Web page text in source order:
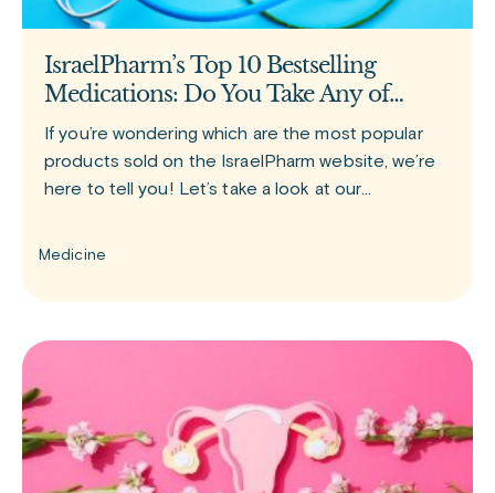
Medicine
IsraelPharm’s Top 10 Bestselling
Medications: Do You Take Any of
Them?
If you’re wondering which are the most popular
products sold on the IsraelPharm website, we’re
here to tell you! Let’s take a look at our